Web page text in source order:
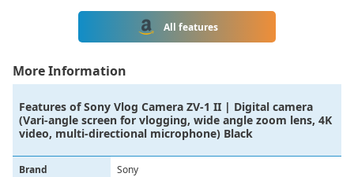
All features
More Information
Features of Sony Vlog Camera ZV-1 II | Digital camera
(Vari-angle screen for vlogging, wide angle zoom lens, 4K
video, multi-directional microphone) Black
Brand
‎Sony